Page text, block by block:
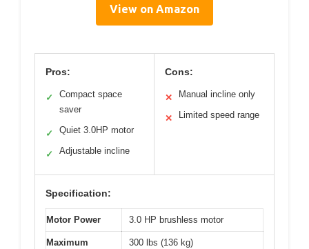
View on Amazon
Pros:
✓
Compact space
saver
✓ Quiet 3.0HP motor
✓ Adjustable incline
Cons:
✕ Manual incline only
✕ Limited speed range
Specification:
Motor Power 3.0 HP brushless motor
Maximum
300 lbs (136 kg)